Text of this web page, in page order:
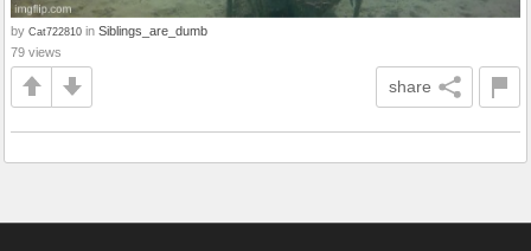
by Cat722810 in Siblings_are_dumb
79 views
share